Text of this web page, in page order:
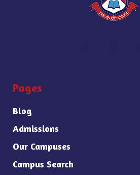
Pages
Blog
Admissions
Our Campuses
Campus Search